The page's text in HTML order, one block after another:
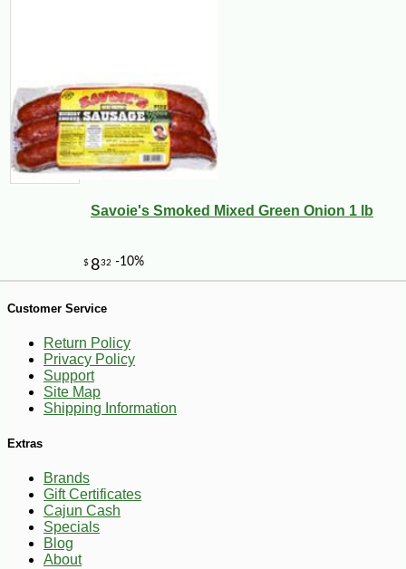
Savoie's Smoked Mixed Green Onion 1 lb
Customer Service
Return Policy
Privacy Policy
Support
Site Map
Shipping Information
Extras
Brands
Gift Certificates
Cajun Cash
Specials
Blog
About